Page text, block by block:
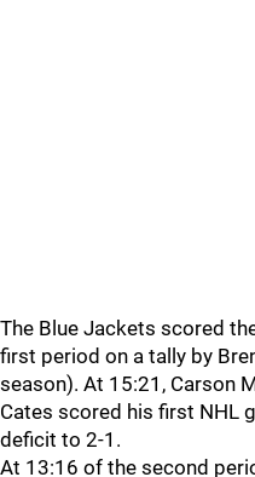
The Blue Jackets scored
first period on a tally by
season). At 15:21, Carson
Cates scored his first NHL
deficit to 2-1.
At 13:16 of the second